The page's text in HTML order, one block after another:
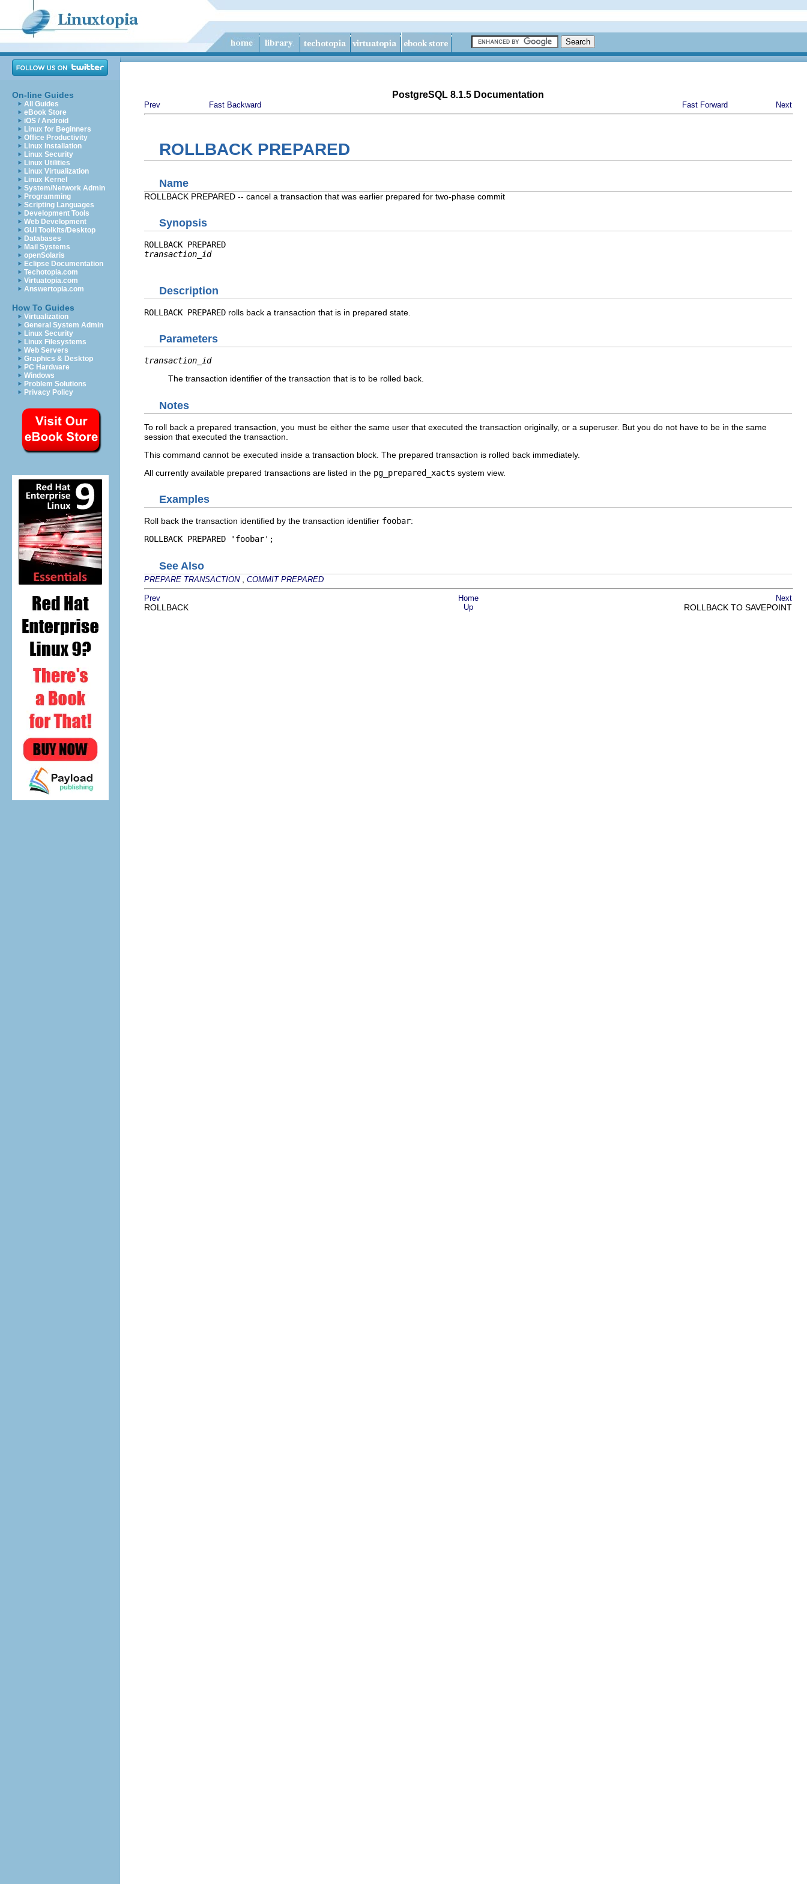
On-line Guides
All Guides
eBook Store
iOS / Android
Linux for Beginners
Office Productivity
Linux Installation
Linux Security
Linux Utilities
Linux Virtualization
Linux Kernel
System/Network Admin
Programming
Scripting Languages
Development Tools
Web Development
GUI Toolkits/Desktop
Databases
Mail Systems
openSolaris
Eclipse Documentation
Techotopia.com
Virtuatopia.com
Answertopia.com
How To Guides
Virtualization
General System Admin
Linux Security
Linux Filesystems
Web Servers
Graphics & Desktop
PC Hardware
Windows
Problem Solutions
Privacy Policy
PostgreSQL 8.1.5 Documentation
Prev Fast Backward Fast Forward Next
ROLLBACK PREPARED
Name
ROLLBACK PREPARED -- cancel a transaction that was earlier prepared for two-phase commit
Synopsis
ROLLBACK PREPARED
transaction_id
Description
ROLLBACK PREPARED rolls back a transaction that is in prepared state.
Parameters
transaction_id
The transaction identifier of the transaction that is to be rolled back.
Notes
To roll back a prepared transaction, you must be either the same user that executed the transaction originally, or a superuser. But you do not have to be in the same
session that executed the transaction.
This command cannot be executed inside a transaction block. The prepared transaction is rolled back immediately.
All currently available prepared transactions are listed in the pg_prepared_xacts system view.
Examples
Roll back the transaction identified by the transaction identifier foobar:
ROLLBACK PREPARED 'foobar';
See Also
PREPARE TRANSACTION COMMIT PREPARED
Prev Home Next
ROLLBACK Up ROLLBACK TO SAVEPOINT